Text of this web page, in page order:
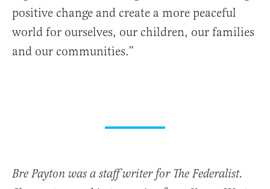
positive change and create a more peaceful
world for ourselves, our children, our families
and our communities.”
Bre Payton was a staff writer for The Federalist.